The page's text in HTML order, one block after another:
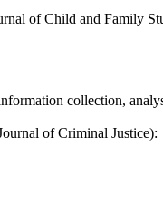
of Child and Family
collection,
of Criminal Justice):